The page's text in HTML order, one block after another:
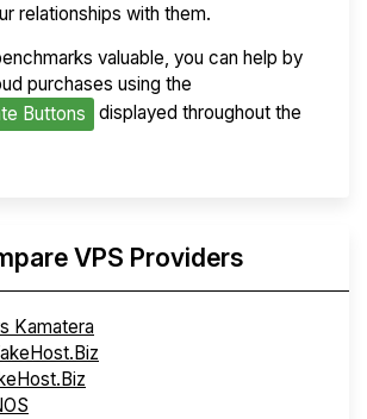
relationships with them.
valuable, you can help by
purchases using the
Buttons
displayed throughout the
VPS Providers
Kamatera